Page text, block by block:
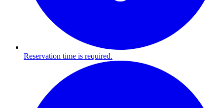
Reservation time is required.